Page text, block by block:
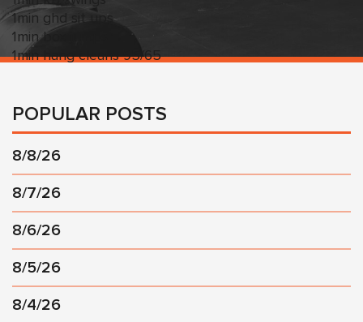
1min ghd sit ups
1min box jumps
1min hang cleans 95/65
POPULAR POSTS
8/8/26
8/7/26
8/6/26
8/5/26
8/4/26